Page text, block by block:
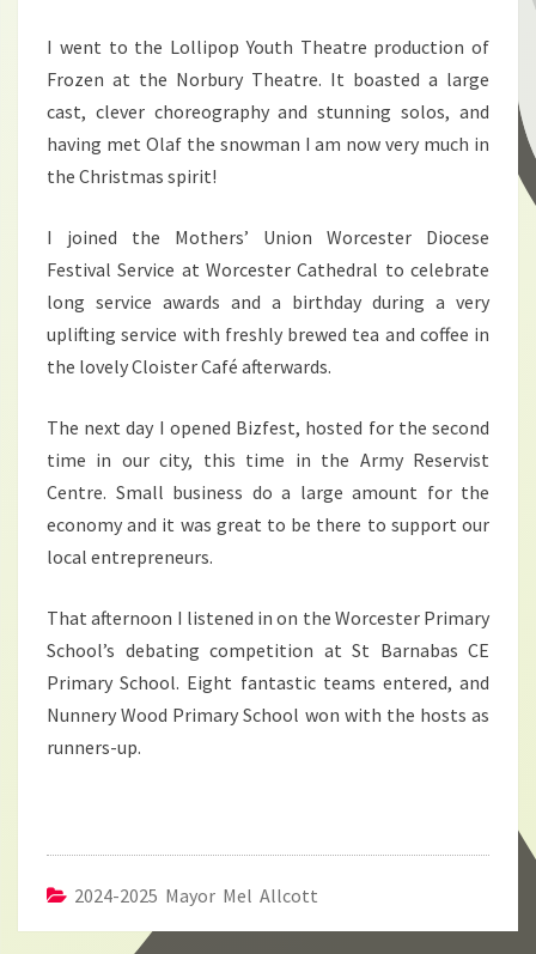
I went to the Lollipop Youth Theatre production of
Frozen at the Norbury Theatre. It boasted a large
cast, clever choreography and stunning solos, and
having met Olaf the snowman I am now very much in
the Christmas spirit!
I joined the Mothers’ Union Worcester Diocese
Festival Service at Worcester Cathedral to celebrate
long service awards and a birthday during a very
uplifting service with freshly brewed tea and coffee in
the lovely Cloister Café afterwards.
The next day I opened Bizfest, hosted for the second
time in our city, this time in the Army Reservist
Centre. Small business do a large amount for the
economy and it was great to be there to support our
local entrepreneurs.
That afternoon I listened in on the Worcester Primary
School’s debating competition at St Barnabas CE
Primary School. Eight fantastic teams entered, and
Nunnery Wood Primary School won with the hosts as
runners-up.
2024-2025 Mayor Mel Allcott